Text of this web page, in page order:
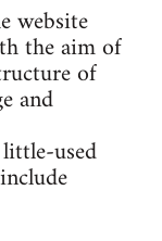
website
the aim of
of
and
used